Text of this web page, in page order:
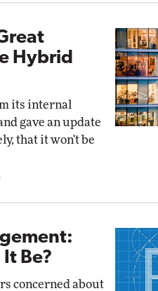
Hybrid
its internal
gave an update
that it won't be
Be?
concerned about